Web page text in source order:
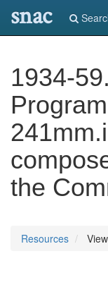
snac
1934-
the
Resources